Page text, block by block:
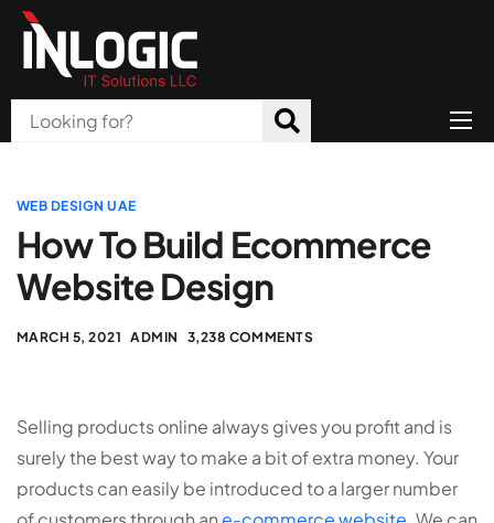
About Us
Products
All Services
Blog
Contact
WEB DESIGN UAE
How To Build Ecommerce
Website Design
MARCH 5, 2021 ADMIN 3,238 COMMENTS
Selling products online always gives you profit and is
surely the best way to make a bit of extra money. Your
products can easily be introduced to a larger number